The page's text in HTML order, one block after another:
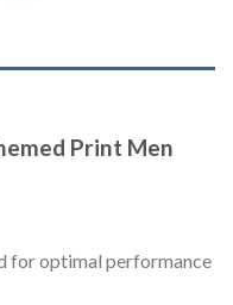
Print Men
for optimal performance